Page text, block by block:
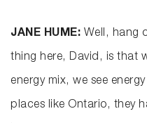
JANE HUME: Well, hang
thing here, David, is that
energy mix, we see
places like Ontario, they